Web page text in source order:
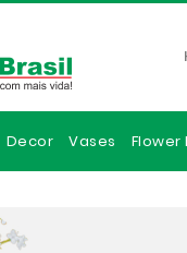
Decor Vases Flower